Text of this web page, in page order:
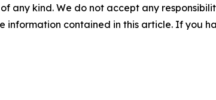
any kind. We do not accept any
information contained in this article. If you